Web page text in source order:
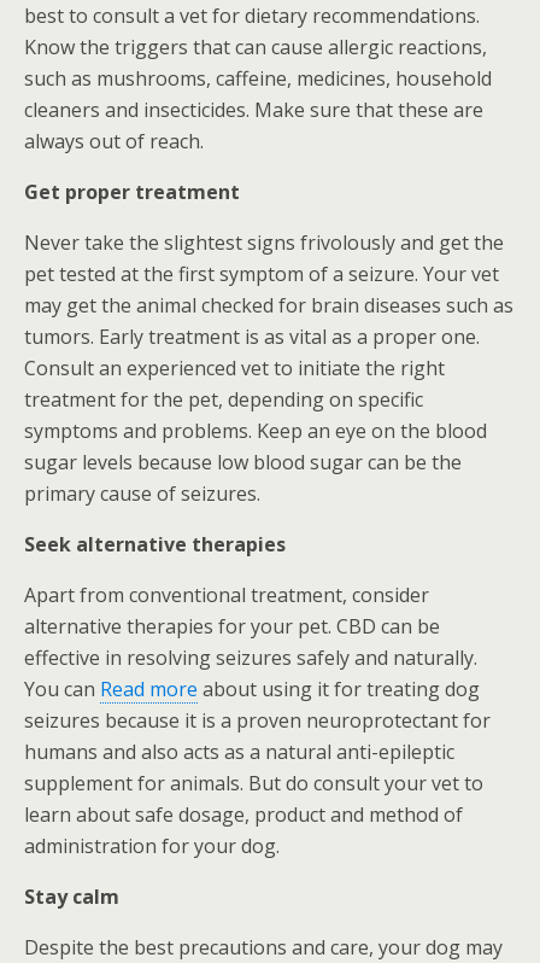
best to consult a vet for dietary recommendations.
Know the triggers that can cause allergic reactions,
such as mushrooms, caffeine, medicines, household
cleaners and insecticides. Make sure that these are
always out of reach.
Get proper treatment
Never take the slightest signs frivolously and get the
pet tested at the first symptom of a seizure. Your vet
may get the animal checked for brain diseases such as
tumors. Early treatment is as vital as a proper one.
Consult an experienced vet to initiate the right
treatment for the pet, depending on specific
symptoms and problems. Keep an eye on the blood
sugar levels because low blood sugar can be the
primary cause of seizures.
Seek alternative therapies
Apart from conventional treatment, consider
alternative therapies for your pet. CBD can be
effective in resolving seizures safely and naturally.
You can Read more about using it for treating dog
seizures because it is a proven neuroprotectant for
humans and also acts as a natural anti-epileptic
supplement for animals. But do consult your vet to
learn about safe dosage, product and method of
administration for your dog.
Stay calm
Despite the best precautions and care, your dog may